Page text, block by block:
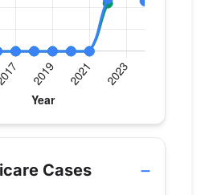
procedure volume by year for
Knee
Cases